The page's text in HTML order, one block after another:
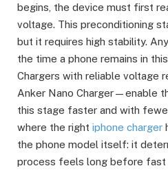
begins, the device must first
voltage. This preconditioning
but it requires high stability.
the time a phone remains in
Chargers with reliable voltage
Anker Nano Charger—enable
this stage faster and with
where the right iphone charger
the phone model itself: it
process feels long before fast